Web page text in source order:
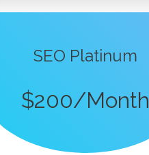
SEO Platinum
$200/Month